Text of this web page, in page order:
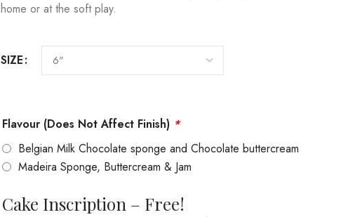
home or at the soft play.
SIZE
Flavour (Does Not Affect Finish) *
Belgian Milk Chocolate sponge and Chocolate buttercream
Madeira Sponge, Buttercream & Jam
Cake Inscription – Free!